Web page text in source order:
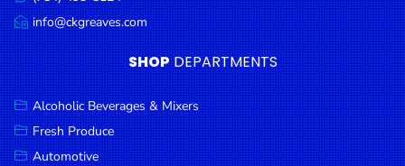
Dairy
Spices &
Seasonings
Deli Meats
Stationary
Message
us:
Email
us:
info@ckgreaves.com
SHOP DEPARTMENTS
Alcoholic Beverages & Mixers
Fresh Produce
Automotive